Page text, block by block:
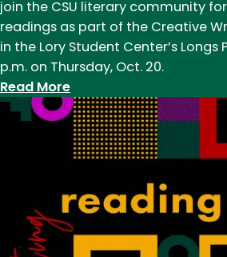
join the CSU literary community
readings as part of the Creative
in the Lory Student Center’s Longs
p.m. on Thursday, Oct. 20.
Read More:
Acclaimed
authors
to
for
Creative
Writing